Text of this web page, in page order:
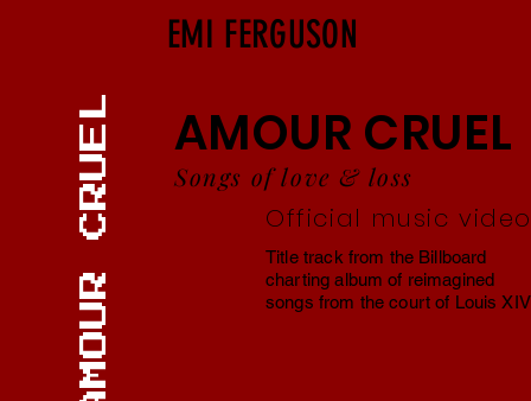
EMI FERGUSON
AMOUR CRUEL
Songs of love & loss
Official music video
Title track from the Billboard
charting album of reimagined
songs from the court of Louis XIV